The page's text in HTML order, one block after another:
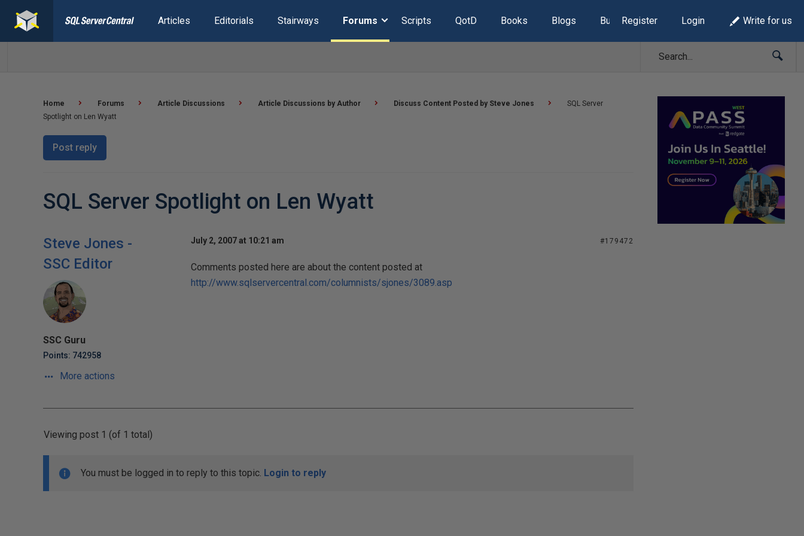
Articles Editorials Stairways Forums Scripts QotD Books Blogs Build Lists
Register Login Write for us
Home Forums Article Discussions Article Discussions by Author Discuss Content Posted by Steve Jones
SQL Server
Spotlight on Len Wyatt
Post reply
SQL Server Spotlight on Len Wyatt
Steve Jones -
SSC Editor
SSC Guru
Points: 742958
More actions
July 2, 2007 at 10:21 am #179472
Comments posted here are about the content posted at
http://www.sqlservercentral.com/columnists/sjones/3089.asp
Viewing post 1 (of 1 total)
You must be logged in to reply to this topic. Login to reply